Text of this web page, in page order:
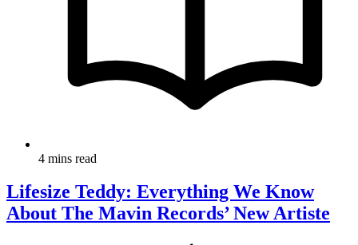
4 mins read
Lifesize Teddy: Everything We Know
About The Mavin Records’ New Artiste